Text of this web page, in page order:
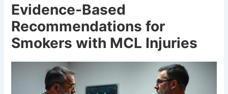
Evidence-Based
Recommendations for
Smokers with MCL Injuries